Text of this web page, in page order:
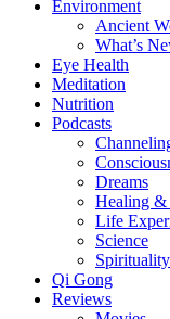
Environment
Ancient
What’s
Eye Health
Meditation
Nutrition
Podcasts
Dreams
Healing
Life
Science
Spirituality
Qi Gong
Reviews